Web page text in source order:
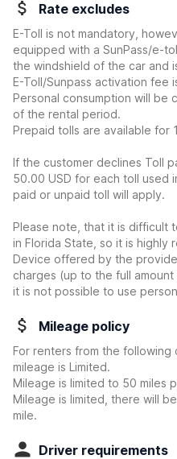
Rate excludes
E-Toll is not mandatory,
equipped with a SunPass/e-
the windshield of the car and
E-Toll/Sunpass activation fee
Personal consumption will be
of the rental period.
Prepaid tolls are available for
If the customer declines Toll
50.00 USD for each toll used
paid or unpaid toll will apply.
Please note, that it is difficult
in Florida State, so it is highly
Device offered by the
charges (up to the full
it is not possible to use
Mileage policy
For renters from the following
mileage is Limited.
Mileage is limited to 50 miles
Mileage is limited, there will
mile.
Driver requirements